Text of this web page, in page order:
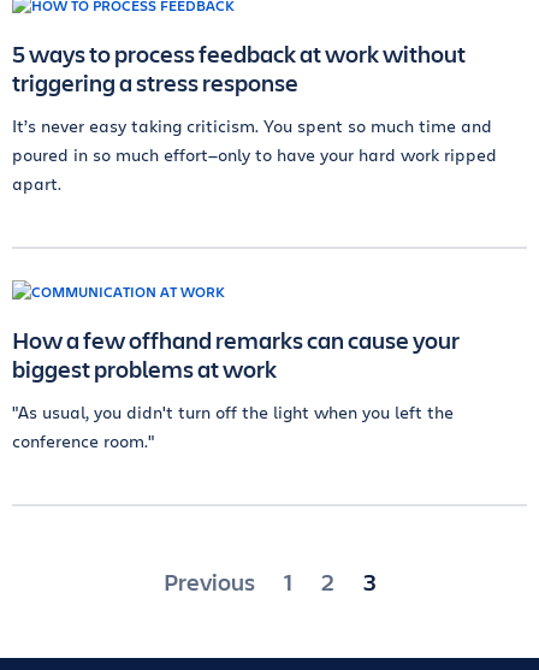
5 ways to process feedback at work without
triggering a stress response
It’s never easy taking criticism. You spent so much time and
poured in so much effort—only to have your hard work ripped
apart.
How a few offhand remarks can cause your
biggest problems at work
"As usual, you didn't turn off the light when you left the
conference room."
Posts
Previous 1 2 3